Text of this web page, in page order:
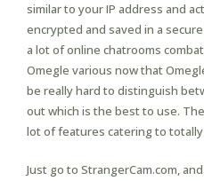
similar to your IP address and
encrypted and saved in a
a lot of online chatrooms
Omegle various now that
be really hard to distinguish
out which is the best to use.
lot of features catering to
Just go to StrangerCam.com,